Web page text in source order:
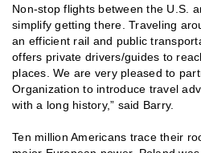
Non-stop flights between the U.S.
simplify getting there. Traveling
an efficient rail and public
offers private drivers/guides to
places. We are very pleased to
Organization to introduce travel
with a long history,” said Barry.
Ten million Americans trace their